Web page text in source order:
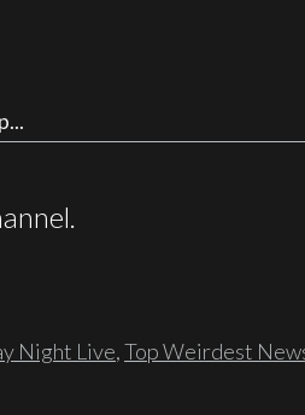
Night Live,Top Weirdest